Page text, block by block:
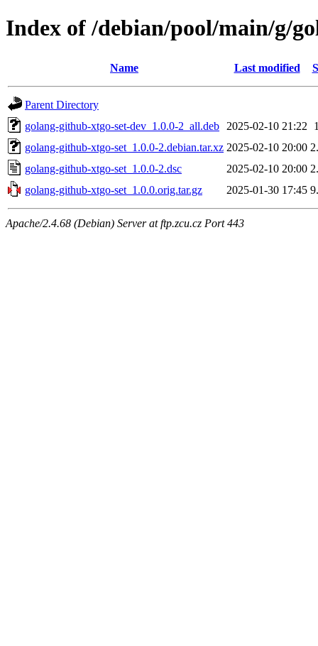
Index of /debian/pool/main/g/
Name Last modified
Parent Directory
golang-github-xtgo-set-dev_1.0.0-2_all.deb
2025-02-10 21:22
golang-github-xtgo-set_1.0.0-2.debian.tar.xz 2025-02-10 20:00
golang-github-xtgo-set_1.0.0-2.dsc
2025-02-10 20:00
golang-github-xtgo-set_1.0.0.orig.tar.gz
2025-01-30 17:45
Apache/2.4.68 (Debian) Server at ftp.zcu.cz Port 443